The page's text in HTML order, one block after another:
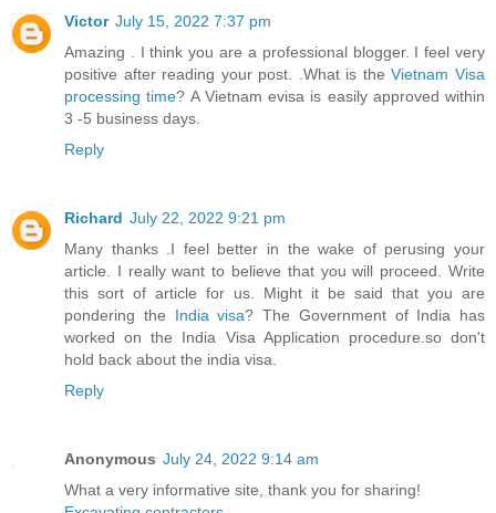
Victor July 15, 2022 7:37 pm
Amazing . I think you are a professional blogger. I feel very
positive after reading your post. .What is theVietnam Visa
processing time? A Vietnam evisa is easily approved within
3 -5 business days.
Reply
Richard July 22, 2022 9:21 pm
Many thanks .I feel better in the wake of perusing your
article. I really want to believe that you will proceed. Write
this sort of article for us. Might it be said that you are
pondering the India visa? The Government of India has
worked on the India Visa Application procedure.so don't
hold back about the india visa.
Reply
Anonymous July 24, 2022 9:14 am
What a very informative site, thank you for sharing!